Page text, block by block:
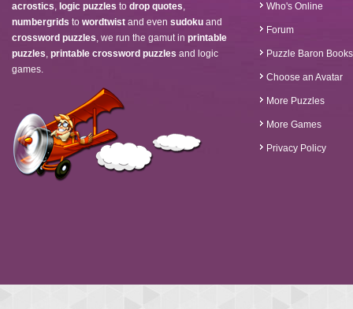
acrostics, logic puzzles to drop quotes,
numbergrids to wordtwist and even sudoku and
crossword puzzles, we run the gamut in printable
puzzles, printable crossword puzzles and logic
games.
Who's Online
Forum
Puzzle Baron Books
Choose an Avatar
More Puzzles
More Games
Privacy Policy